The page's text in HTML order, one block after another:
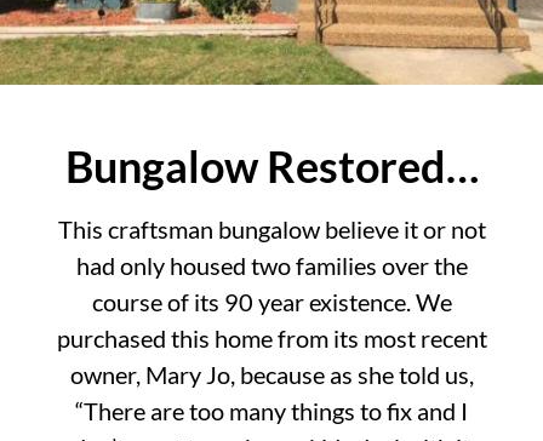
Bungalow Restored…
This craftsman bungalow believe it or not
had only housed two families over the
course of its 90 year existence. We
purchased this home from its most recent
owner, Mary Jo, because as she told us,
“There are too many things to fix and I